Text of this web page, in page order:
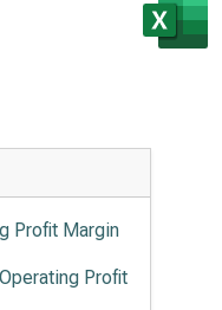
Profit Margin
Profit